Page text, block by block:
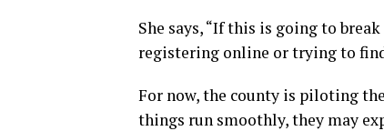
She says, “If this is going to
registering online or trying to
For now, the county is piloting
things run smoothly, they may